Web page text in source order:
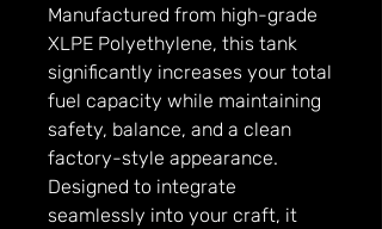
Manufactured from high-grade
XLPE Polyethylene, this tank
significantly increases your total
fuel capacity while maintaining
safety, balance, and a clean
factory-style appearance.
Designed to integrate
seamlessly into your craft, it